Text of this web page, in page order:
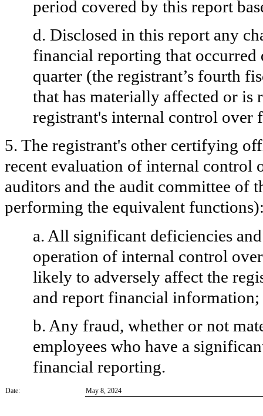
period covered by this report
d. Disclosed in this report any
financial reporting that occurred
quarter (the registrant’s fourth
that has materially affected or
registrant's internal control over
5. The registrant's other certifying
recent evaluation of internal control
auditors and the audit committee of
performing the equivalent
a. All significant deficiencies
operation of internal control
likely to adversely affect the
and report financial information;
b. Any fraud, whether or not
employees who have a
financial reporting.
Date: May 8, 2024